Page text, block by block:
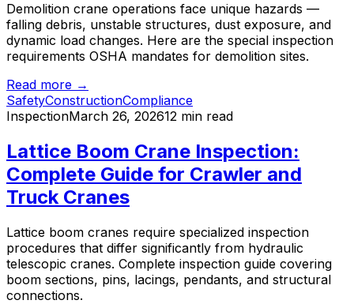
Demolition crane operations face unique hazards —
falling debris, unstable structures, dust exposure, and
dynamic load changes. Here are the special inspection
requirements OSHA mandates for demolition sites.
Read more →
SafetyConstructionCompliance
InspectionMarch 26, 202612 min read
Lattice Boom Crane Inspection:
Complete Guide for Crawler and
Truck Cranes
Lattice boom cranes require specialized inspection
procedures that differ significantly from hydraulic
telescopic cranes. Complete inspection guide covering
boom sections, pins, lacings, pendants, and structural
connections.